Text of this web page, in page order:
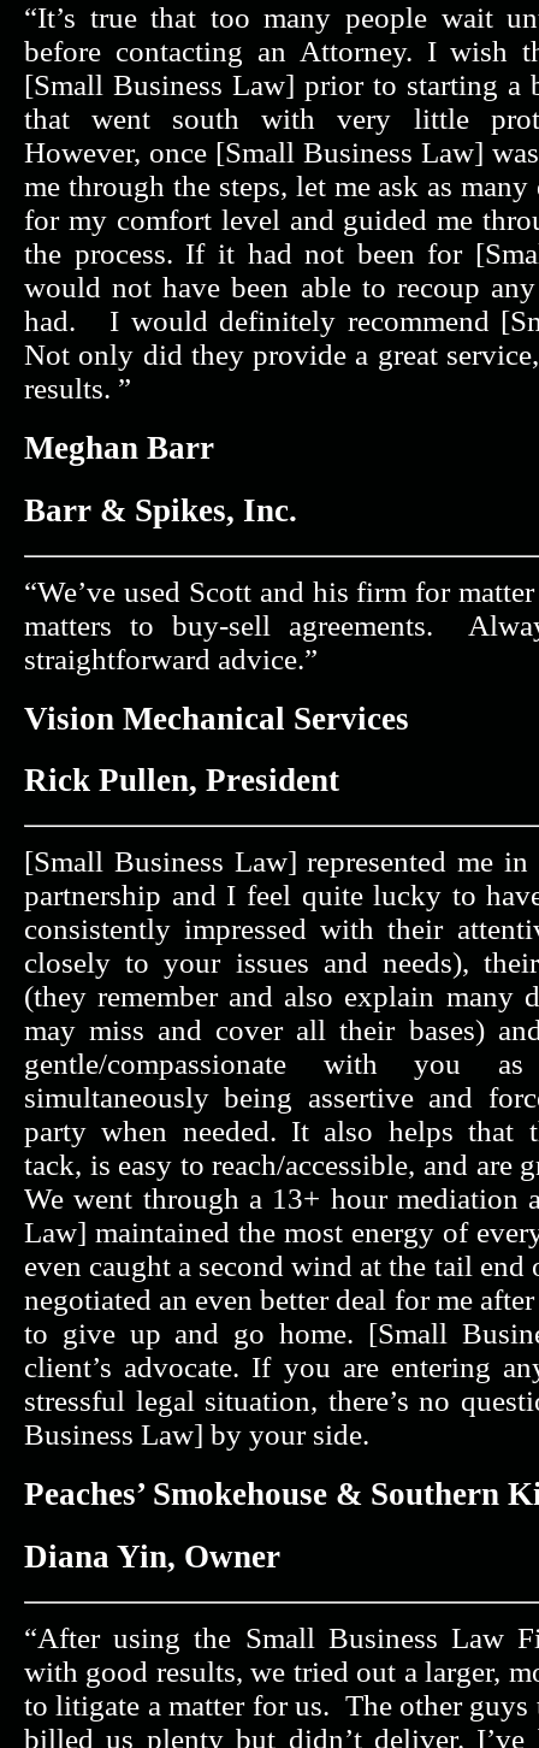
“It’s true that too many people wait
before contacting an Attorney. I wish
[Small Business Law] prior to starting a
that went south with very little
However, once [Small Business Law]
me through the steps, let me ask as many
for my comfort level and guided me
the process. If it had not been for
would not have been able to recoup
had. I would definitely recommend
Not only did they provide a great
results. ”
Meghan Barr
Barr & Spikes, Inc.
“We’ve used Scott and his firm for
matters to buy-sell agreements.
straightforward advice.”
Vision Mechanical Services
Rick Pullen, President
[Small Business Law] represented me
partnership and I feel quite lucky to
consistently impressed with their
closely to your issues and needs),
(they remember and also explain many
may miss and cover all their bases)
gentle/compassionate with you
simultaneously being assertive and
party when needed. It also helps that
tack, is easy to reach/accessible, and are
We went through a 13+ hour mediation
Law] maintained the most energy of
even caught a second wind at the tail end
negotiated an even better deal for me
to give up and go home. [Small
client’s advocate. If you are entering
stressful legal situation, there’s no
Business Law] by your side.
Peaches’ Smokehouse & Southern
Diana Yin, Owner
“After using the Small Business Law
with good results, we tried out a larger,
to litigate a matter for us. The other guys
billed us plenty but didn’t deliver. I’ve